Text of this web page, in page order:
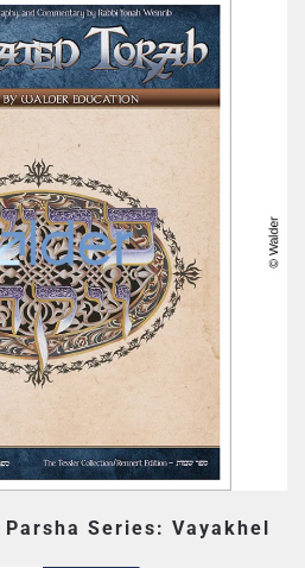
Series: Vayakhel